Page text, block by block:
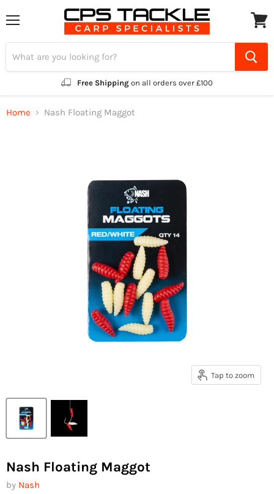
Free Shipping on all orders over £100
cart
Home Nash Floating Maggot
Tap to zoom
Nash Floating Maggot
by Nash